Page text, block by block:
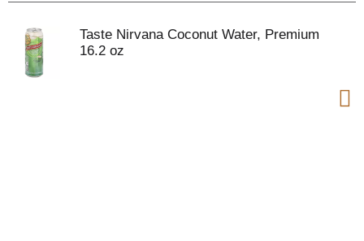
Taste Nirvana Coconut Water, Premium
16.2 oz